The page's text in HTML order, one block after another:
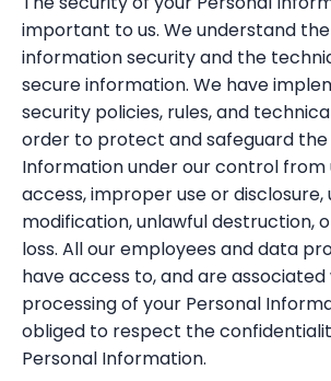
important to us. We understand
information security and the
secure information. We have
security policies, rules, and
order to protect and safeguard the
Information under our control from
access, improper use or disclosure,
modification, unlawful destruction,
loss. All our employees and data
have access to, and are
processing of your Personal
obliged to respect the
Personal Information.